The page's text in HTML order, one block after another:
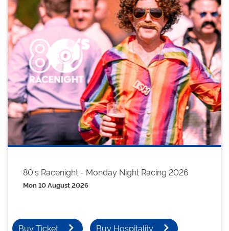
80's Racenight - Monday Night Racing 2026
Mon 10 August 2026
Buy Ticket Buy Hospitality